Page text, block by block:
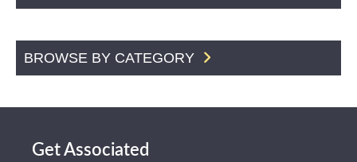
BROWSE BY CATEGORY
Get Associated